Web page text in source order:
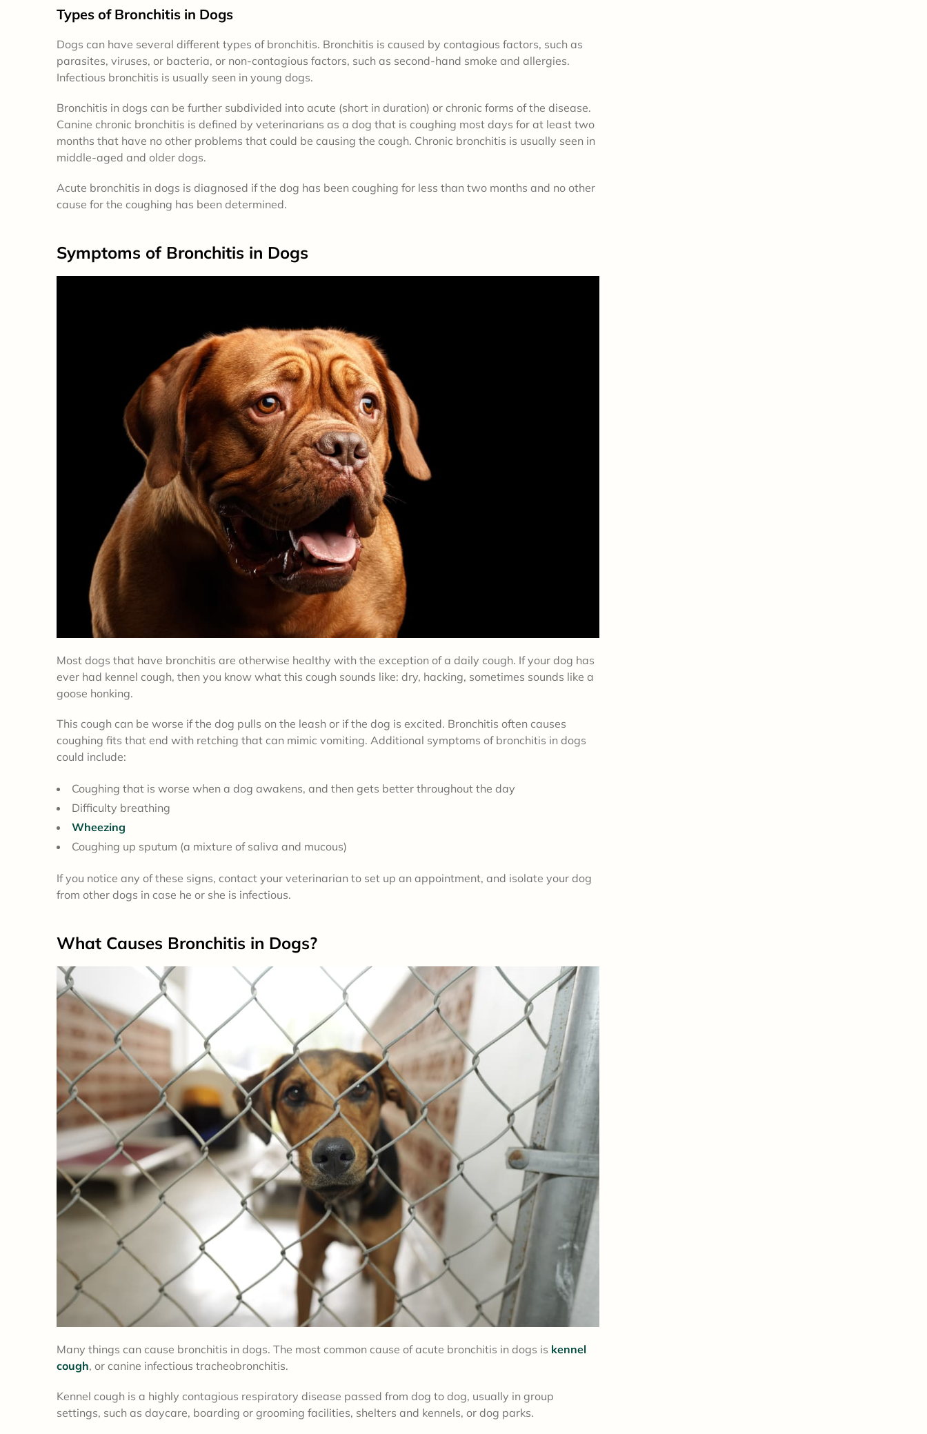
Types of Bronchitis in Dogs
Dogs can have several different types of bronchitis. Bronchitis is caused by contagious factors, such as
parasites, viruses, or bacteria, or non-contagious factors, such as second-hand smoke and allergies.
Infectious bronchitis is usually seen in young dogs.
Bronchitis in dogs can be further subdivided into acute (short in duration) or chronic forms of the disease.
Canine chronic bronchitis is defined by veterinarians as a dog that is coughing most days for at least two
months that have no other problems that could be causing the cough. Chronic bronchitis is usually seen in
middle-aged and older dogs.
Acute bronchitis in dogs is diagnosed if the dog has been coughing for less than two months and no other
cause for the coughing has been determined.
Symptoms of Bronchitis in Dogs
Most dogs that have bronchitis are otherwise healthy with the exception of a daily cough. If your dog has
ever had kennel cough, then you know what this cough sounds like: dry, hacking, sometimes sounds like a
goose honking.
This cough can be worse if the dog pulls on the leash or if the dog is excited. Bronchitis often causes
coughing fits that end with retching that can mimic vomiting. Additional symptoms of bronchitis in dogs
could include:
Coughing that is worse when a dog awakens, and then gets better throughout the day
Difficulty breathing
Wheezing
Coughing up sputum (a mixture of saliva and mucous)
If you notice any of these signs, contact your veterinarian to set up an appointment, and isolate your dog
from other dogs in case he or she is infectious.
What Causes Bronchitis in Dogs?
Many things can cause bronchitis in dogs. The most common cause of acute bronchitis in dogs is kennel
cough, or canine infectious tracheobronchitis.
Kennel cough is a highly contagious respiratory disease passed from dog to dog, usually in group
settings, such as daycare, boarding or grooming facilities, shelters and kennels, or dog parks.